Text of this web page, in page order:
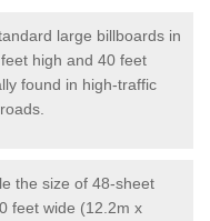
large billboards in
high and 40 feet
found in high-traffic
the size of 48-sheet
feet wide (12.2m x